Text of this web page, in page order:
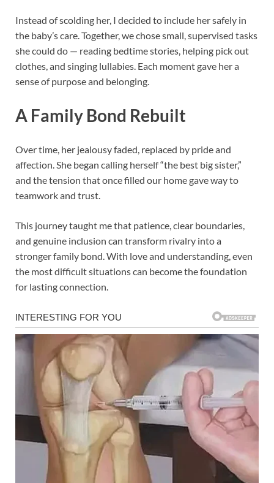
Instead of scolding her, I decided to include her safely in
the baby’s care. Together, we chose small, supervised tasks
she could do — reading bedtime stories, helping pick out
clothes, and singing lullabies. Each moment gave her a
sense of purpose and belonging.
A Family Bond Rebuilt
Over time, her jealousy faded, replaced by pride and
affection. She began calling herself “the best big sister,”
and the tension that once filled our home gave way to
teamwork and trust.
This journey taught me that patience, clear boundaries,
and genuine inclusion can transform rivalry into a
stronger family bond. With love and understanding, even
the most difficult situations can become the foundation
for lasting connection.